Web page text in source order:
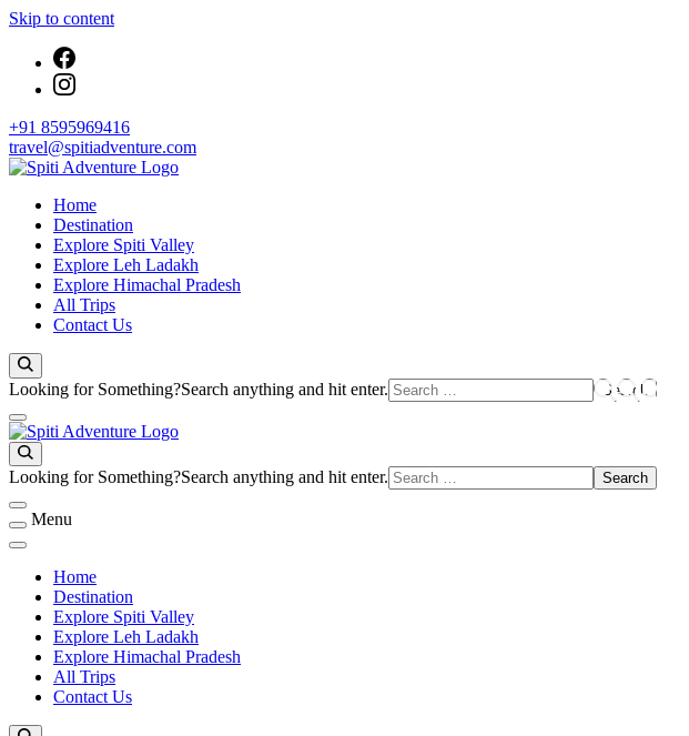
Skip to content
+91 8595969416
travel@spitiadventure.com
Spiti Adventure
Spiti Adventure | Himachal, Spiti Valley & Leh Ladakh Tours
Home
Destination
Explore Spiti Valley
Explore Leh Ladakh
Explore Himachal Pradesh
All Trips
Contact Us
Looking for Something?Search anything and hit enter.
Spiti Adventure
Spiti Adventure | Himachal, Spiti Valley & Leh Ladakh Tours
Looking for Something?Search anything and hit enter.
Menu
Home
Destination
Explore Spiti Valley
Explore Leh Ladakh
Explore Himachal Pradesh
All Trips
Contact Us